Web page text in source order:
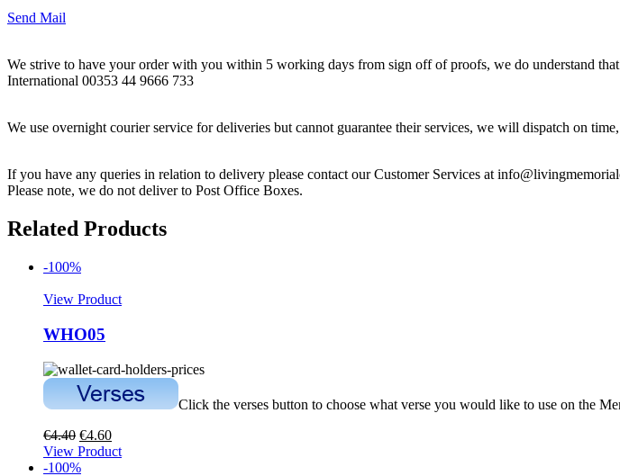
Send Mail
We strive to have your order with you within 5 working days from sign off of proofs, we do understand
International 00353 44 9666 733
We use overnight courier service for deliveries but cannot guarantee their services, we will dispatch on
If you have any queries in relation to delivery please contact our Customer Services at
Please note, we do not deliver to Post Office Boxes.
Related Products
-100%
View Product
WHO05
Click the verses button to choose what verse you would like to use on the
€4.40 €4.60
View Product
-100%